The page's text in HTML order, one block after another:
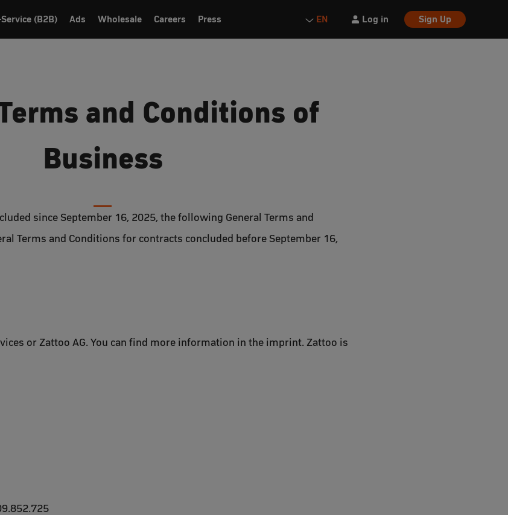
(B2B) Ads Wholesale Careers Press EN Log in Sign Up
and Conditions of
Business
since September 16, 2025, the following General Terms and
Terms and Conditions for contracts concluded before September 16,
or Zattoo AG. You can find more information in the imprint. Zattoo is